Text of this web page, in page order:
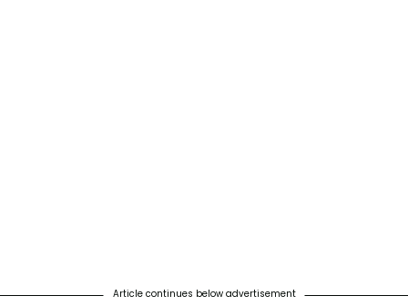
Article continues below advertisement